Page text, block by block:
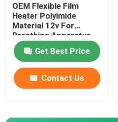
OEM Flexible Film
Heater Polyimide
Material 12v For
Breathing Apparatus
Get Best Price
Contact Us